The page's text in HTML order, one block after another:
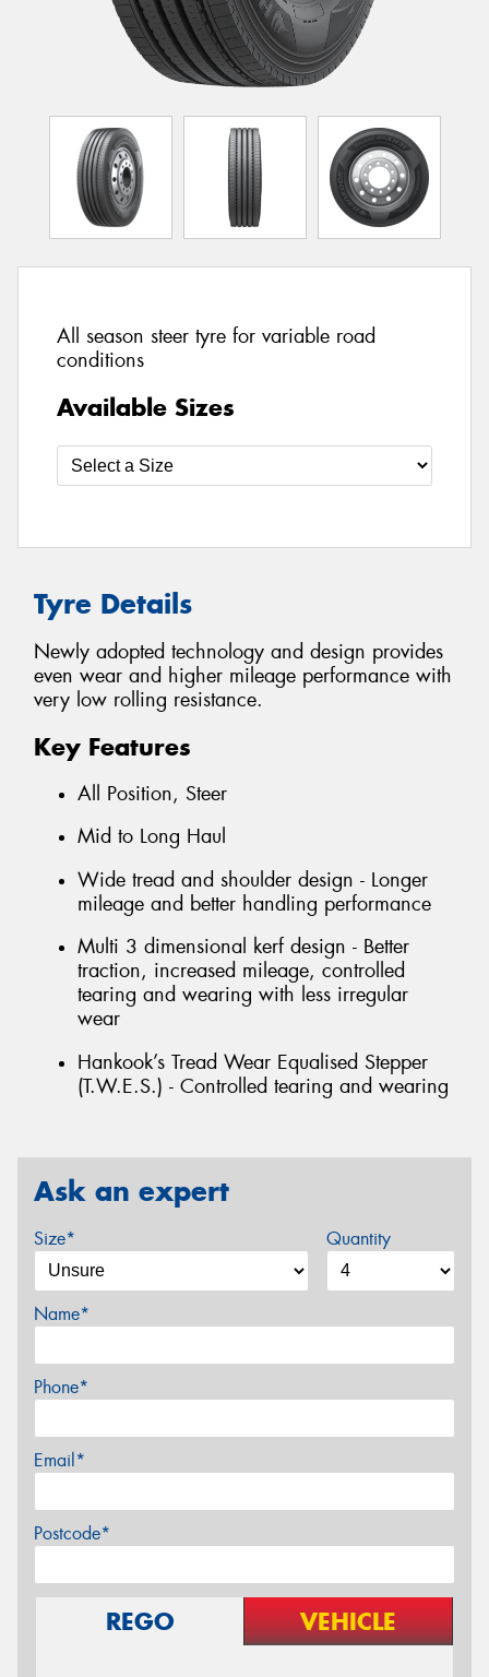
All season steer tyre for variable road
conditions
Available Sizes
Tyre Details
Newly adopted technology and design provides
even wear and higher mileage performance with
very low rolling resistance.
Key Features
All Position, Steer
Mid to Long Haul
Wide tread and shoulder design - Longer
mileage and better handling performance
Multi 3 dimensional kerf design - Better
traction, increased mileage, controlled
tearing and wearing with less irregular
wear
Hankook’s Tread Wear Equalised Stepper
(T.W.E.S.) - Controlled tearing and wearing
Ask an expert
Size* Quantity
Name*
Phone*
Email*
Postcode*
REGO VEHICLE